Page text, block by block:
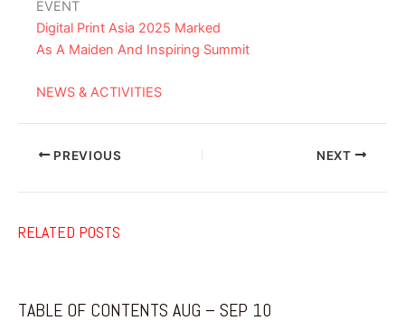
EVENT
Digital Print Asia 2025 Marked
As A Maiden And Inspiring Summit
NEWS & ACTIVITIES
PREVIOUS NEXT
RELATED POSTS
TABLE OF CONTENTS AUG – SEP 10